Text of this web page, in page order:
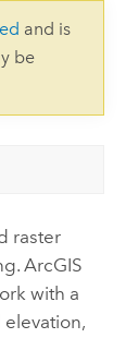
and is
be
raster
ArcGIS
with a